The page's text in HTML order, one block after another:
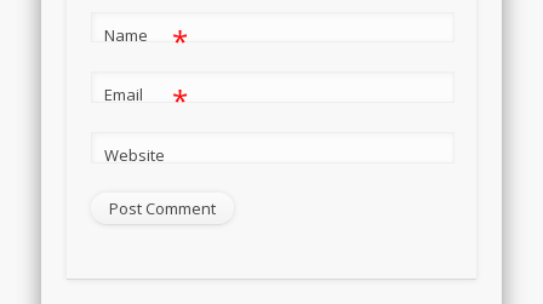
Name *
Email *
Website